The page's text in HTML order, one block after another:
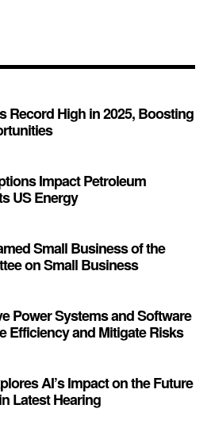
Record High in 2025, Boosting
Impact Petroleum
US Energy
Small Business of the
on Small Business
Power Systems and Software
Efficiency and Mitigate Risks
AI’s Impact on the Future
Latest Hearing